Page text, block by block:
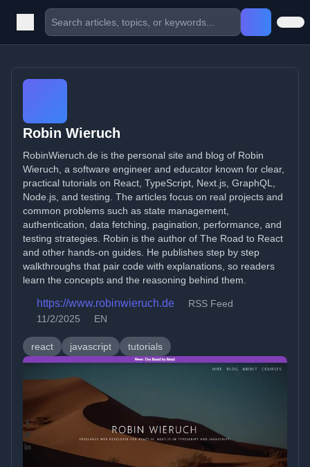
Robin Wieruch
RobinWieruch.de is the personal site and blog of Robin
Wieruch, a software engineer and educator known for clear,
practical tutorials on React, TypeScript, Next.js, GraphQL,
Node.js, and testing. The articles focus on real projects and
common problems such as state management,
authentication, data fetching, pagination, performance, and
testing strategies. Robin is the author of The Road to React
and other hands-on guides. He publishes step by step
walkthroughs that pair code with explanations, so readers
learn the concepts and the reasoning behind them.
https://www.robinwieruch.de
RSS Feed
11/2/2025
EN
react javascript tutorials